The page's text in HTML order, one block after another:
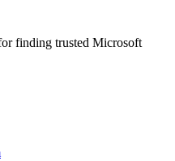
finding trusted Microsoft